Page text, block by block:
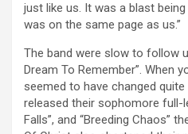
just like us. It was a blast
was on the same page as us.”
The band were slow to follow
Dream To Remember”. When
seemed to have changed
released their sophomore full-
Falls”, and “Breeding Chaos”